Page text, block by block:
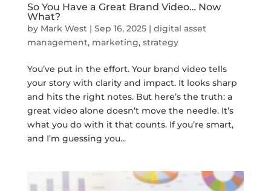
So You Have a Great Brand Video… Now
What?
by Mark West | Sep 16, 2025| digital asset
management, marketing, strategy
You’ve put in the effort. Your brand video tells
your story with clarity and impact. It looks sharp
and hits the right notes. But here’s the truth: a
great video alone doesn’t move the needle. It’s
what you do with it that counts. If you’re smart,
and I’m guessing you...